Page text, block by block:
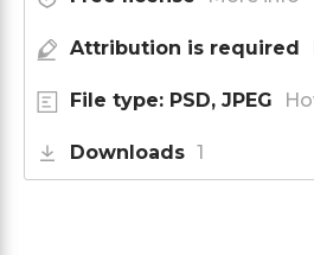
Attribution is required
File type: PSD, JPEG
Downloads 1